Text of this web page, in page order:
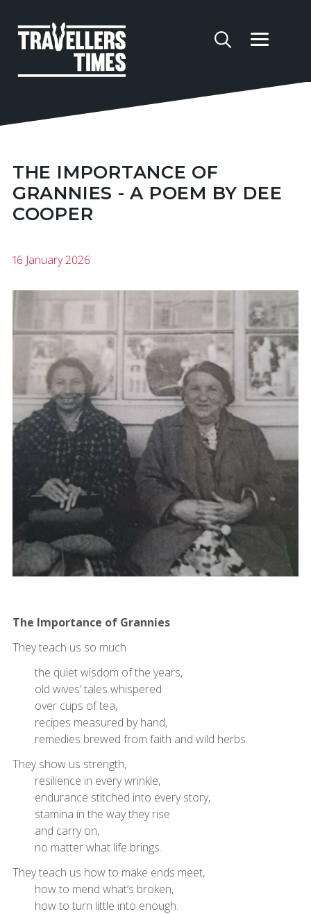
THE IMPORTANCE OF
GRANNIES - A POEM BY DEE
COOPER
16 January 2026
The Importance of Grannies
They teach us so much
the quiet wisdom of the years,
old wives’ tales whispered
over cups of tea,
recipes measured by hand,
remedies brewed from faith and wild herbs.
They show us strength,
resilience in every wrinkle,
endurance stitched into every story,
stamina in the way they rise
and carry on,
no matter what life brings.
They teach us how to make ends meet,
how to mend what’s broken,
how to turn little into enough.